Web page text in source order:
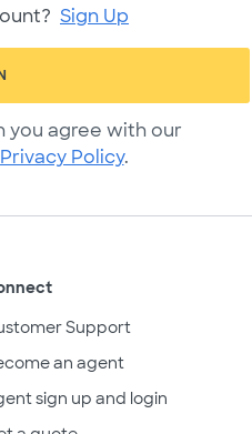
Sign Up
you agree with our
Privacy Policy.
Support
an agent
sign up and login